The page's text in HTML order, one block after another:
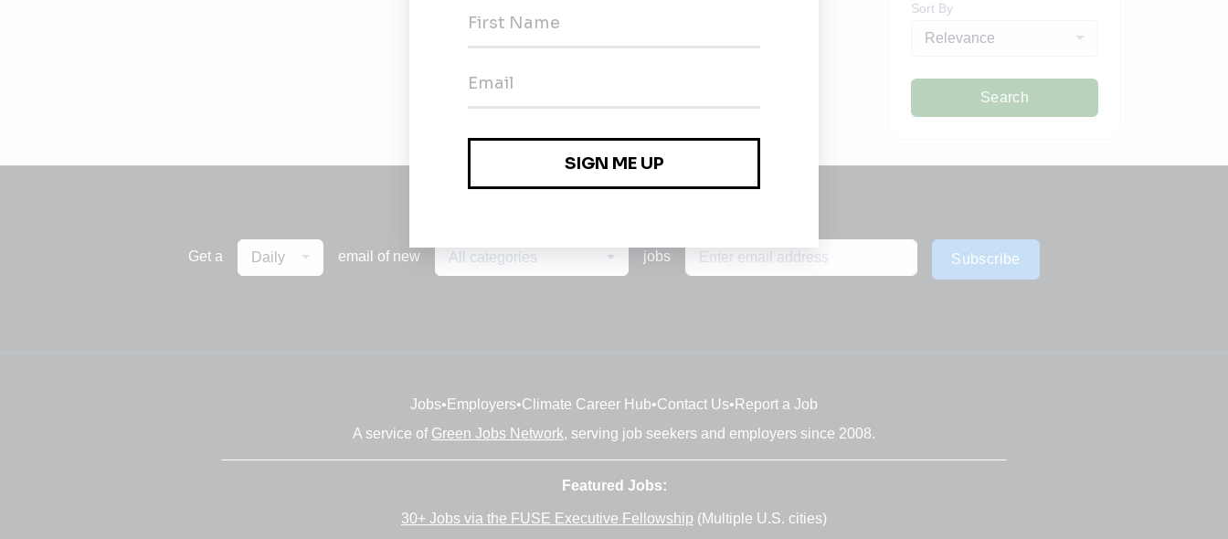
Sort By
Relevance
Search
Get a Daily email of new All categories jobs Subscribe
Jobs• Employers•Climate Career Hub•Contact Us• Report a Job
A service of Green Jobs Network, serving job seekers and employers since 2008.
Featured Jobs:
30+ Jobs via the FUSE Executive Fellowship (Multiple U.S. cities)